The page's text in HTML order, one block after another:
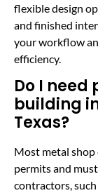
flexible design
and finished
your workflow
efficiency.
Do I
building
Texas?
Most metal
permits and
contractors,